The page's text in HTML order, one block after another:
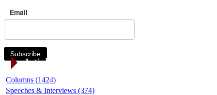
Email
Subscribe
Article Categories
Columns (1424)
Speeches & Interviews (374)